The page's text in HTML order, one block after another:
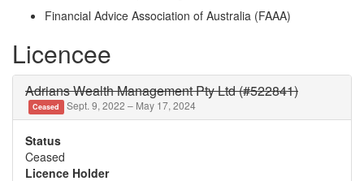
Financial Advice Association of Australia (FAAA)
Licencee
Adrians Wealth Management Pty Ltd (#522841)
Ceased Sept. 9, 2022 – May 17, 2024
Status
Ceased
Licence Holder